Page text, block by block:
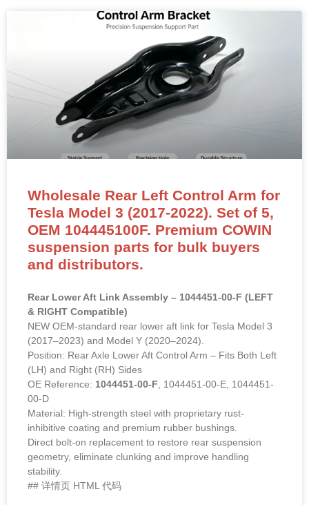
Wholesale Rear Left Control Arm for
Tesla Model 3 (2017-2022). Set of 5,
OEM 104445100F. Premium COWIN
suspension parts for bulk buyers
and distributors.
Rear Lower Aft Link Assembly – 1044451-00-F (LEFT
& RIGHT Compatible)
NEW OEM-standard rear lower aft link for Tesla Model 3
(2017–2023) and Model Y (2020–2024).
Position: Rear Axle Lower Aft Control Arm – Fits Both Left
(LH) and Right (RH) Sides
OE Reference: 1044451-00-F , 1044451-00-E, 1044451-
00-D
Material: High-strength steel with proprietary rust-
inhibitive coating and premium rubber bushings.
Direct bolt-on replacement to restore rear suspension
geometry, eliminate clunking and improve handling
stability.
## 详情页 HTML 代码